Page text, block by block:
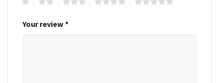
Your review *